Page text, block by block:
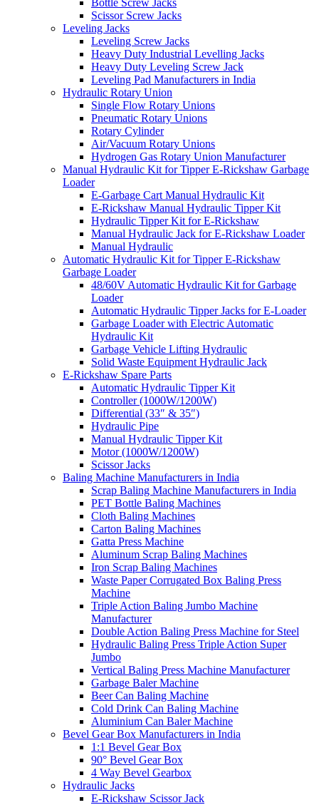
Scissor Screw Jacks
Leveling Jacks
Leveling Screw Jacks
Heavy Duty Industrial Levelling Jacks
Heavy Duty Leveling Screw Jack
Leveling Pad Manufacturers in India
Hydraulic Rotary Union
Single Flow Rotary Unions
Pneumatic Rotary Unions
Rotary Cylinder
Air/Vacuum Rotary Unions
Hydrogen Gas Rotary Union Manufacturer
Manual Hydraulic Kit for Tipper E-Rickshaw Garbage
Loader
E-Garbage Cart Manual Hydraulic Kit
E-Rickshaw Manual Hydraulic Tipper Kit
Hydraulic Tipper Kit for E-Rickshaw
Manual Hydraulic Jack for E-Rickshaw Loader
Manual Hydraulic
Automatic Hydraulic Kit for Tipper E-Rickshaw
Garbage Loader
48/60V Automatic Hydraulic Kit for Garbage
Loader
Automatic Hydraulic Tipper Jacks for E-Loader
Garbage Loader with Electric Automatic
Hydraulic Kit
Garbage Vehicle Lifting Hydraulic
Solid Waste Equipment Hydraulic Jack
E-Rickshaw Spare Parts
Automatic Hydraulic Tipper Kit
Controller (1000W/1200W)
Differential (33″ & 35″)
Hydraulic Pipe
Manual Hydraulic Tipper Kit
Motor (1000W/1200W)
Scissor Jacks
Baling Machine Manufacturers in India
Scrap Baling Machine Manufacturers in India
PET Bottle Baling Machines
Cloth Baling Machines
Carton Baling Machines
Gatta Press Machine
Aluminum Scrap Baling Machines
Iron Scrap Baling Machines
Waste Paper Corrugated Box Baling Press
Machine
Triple Action Baling Jumbo Machine
Manufacturer
Double Action Baling Press Machine for Steel
Hydraulic Baling Press Triple Action Super
Jumbo
Vertical Baling Press Machine Manufacturer
Garbage Baler Machine
Beer Can Baling Machine
Cold Drink Can Baling Machine
Aluminium Can Baler Machine
Bevel Gear Box Manufacturers in India
1:1 Bevel Gear Box
90° Bevel Gear Box
4 Way Bevel Gearbox
Hydraulic Jacks
E-Rickshaw Scissor Jack